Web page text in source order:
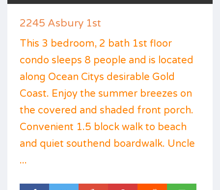
2245 Asbury 1st
This 3 bedroom, 2 bath 1st floor
condo sleeps 8 people and is located
along Ocean Citys desirable Gold
Coast. Enjoy the summer breezes on
the covered and shaded front porch.
Convenient 1.5 block walk to beach
and quiet southend boardwalk. Uncle
...